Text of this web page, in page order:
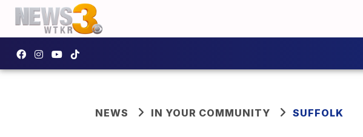
NEWS IN YOUR COMMUNITY SUFFOLK